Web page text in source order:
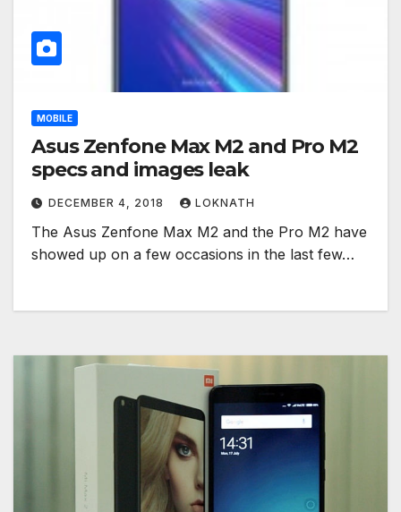
MOBILE
Asus Zenfone Max M2 and Pro M2
specs and images leak
DECEMBER 4, 2018 LOKNATH
The Asus Zenfone Max M2 and the Pro M2 have
showed up on a few occasions in the last few…